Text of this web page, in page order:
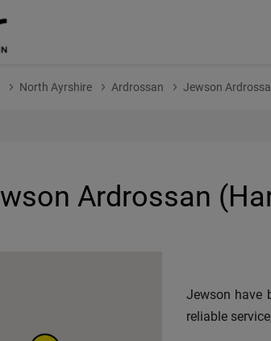
North Ayrshire Ardrossan Jewson
Ardrossan
Jewson have
reliable